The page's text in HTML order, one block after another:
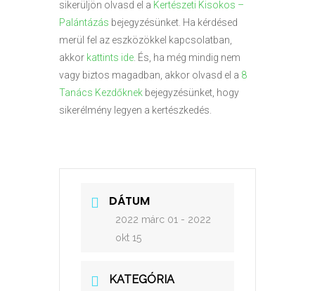
sikerüljön olvasd el a Kertészeti Kisokos –
Palántázás bejegyzésünket. Ha kérdésed
merül fel az eszközökkel kapcsolatban,
akkor kattints ide . És, ha még mindig nem
vagy biztos magadban, akkor olvasd el a 8
Tanács Kezdőknek bejegyzésünket, hogy
sikerélmény legyen a kertészkedés.
DÁTUM
2022 márc 01 - 2022
okt 15
KATEGÓRIA